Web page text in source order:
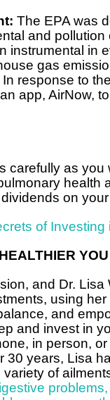
The EPA was
and pollution
instrumental in
gas
response to
app, AirNow,
carefully as you
health
on your
of Investing
YOU
and Dr. Lisa
using her
and
and invest in
in person,
30 years, Lisa
of
problems,